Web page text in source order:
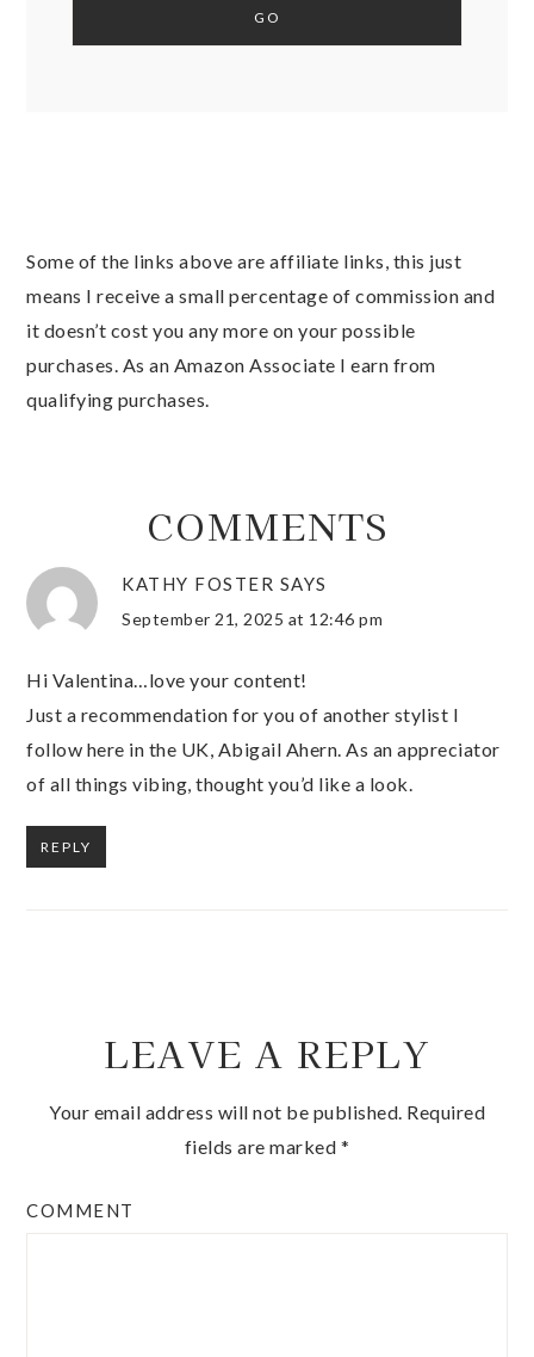
Some of the links above are affiliate links, this just
means I receive a small percentage of commission and
it doesn’t cost you any more on your possible
purchases. As an Amazon Associate I earn from
qualifying purchases.
COMMENTS
KATHY FOSTER SAYS
September 21, 2025 at 12:46 pm
Hi Valentina…love your content!
Just a recommendation for you of another stylist I
follow here in the UK, Abigail Ahern. As an appreciator
of all things vibing, thought you’d like a look.
REPLY
LEAVE A REPLY
Your email address will not be published. Required
fields are marked *
COMMENT